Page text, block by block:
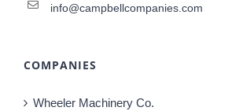
info@campbellcompanies.com
COMPANIES
Wheeler Machinery Co.